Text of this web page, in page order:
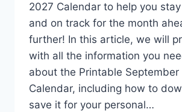
2027 Calendar to help you
and on track for the month
further! In this article, we will
with all the information you
about the Printable September
Calendar, including how to
save it for your personal…